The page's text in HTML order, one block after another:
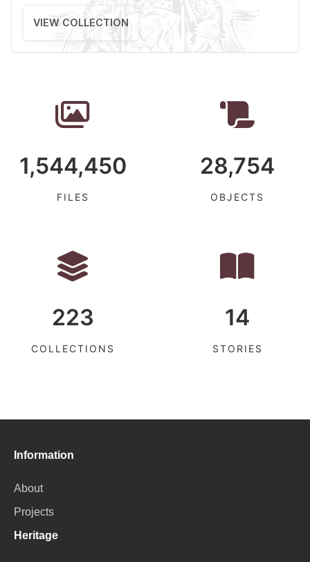
VIEW COLLECTION
1,544,450
FILES
28,754
OBJECTS
223
COLLECTIONS
14
STORIES
Information
About
Projects
Heritage